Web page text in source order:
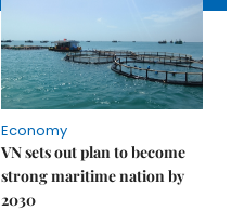
Economy
VN sets out plan to become
strong maritime nation by
2030